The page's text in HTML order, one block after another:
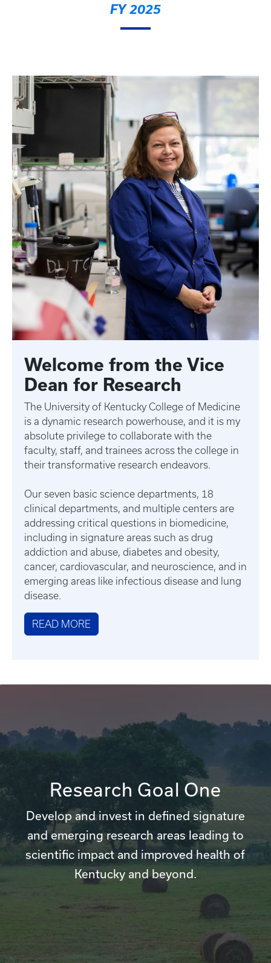
FY 2025
Welcome from the Vice
Dean for Research
The University of Kentucky College of Medicine
is a dynamic research powerhouse, and it is my
absolute privilege to collaborate with the
faculty, staff, and trainees across the college in
their transformative research endeavors.
Our seven basic science departments, 18
clinical departments, and multiple centers are
addressing critical questions in biomedicine,
including in signature areas such as drug
addiction and abuse, diabetes and obesity,
cancer, cardiovascular, and neuroscience, and in
emerging areas like infectious disease and lung
disease.
READ MORE
Research Goal One
Develop and invest in defined signature
and emerging research areas leading to
scientific impact and improved health of
Kentucky and beyond.